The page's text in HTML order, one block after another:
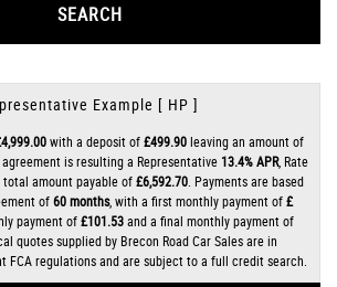
SEARCH
Example [ HP ]
with a deposit of£499.90leaving an amount of
agreement is resulting a Representative 13.4% APR, Rate
total amount payable of£6,592.70 . Payments are based
of60 months, with a first monthly payment of£
payment of£101.53and a final monthly payment of
quotes supplied by Brecon Road Car Sales are in
FCA regulations and are subject to a full credit search.